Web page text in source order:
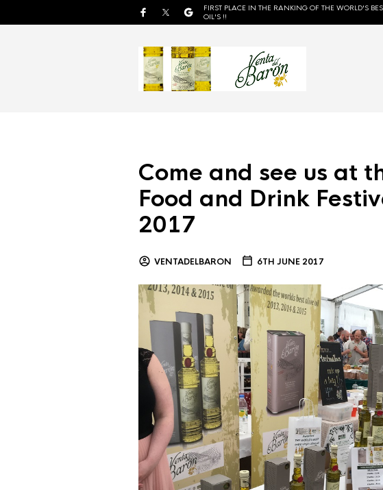
FIRST PLACE IN THE RANKING OF THE WORLD'S
OIL'S !!
Come and see us at
Food and Drink
2017
VENTADELBARON 6TH JUNE 2017